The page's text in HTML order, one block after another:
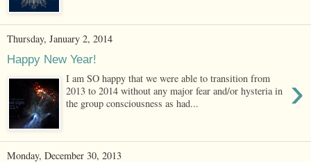
Thursday, January 2, 2014
Happy New Year!
›
I am SO happy that we were able to transition from
2013 to 2014 without any major fear and/or hysteria in
the group consciousness as had...
Monday, December 30, 2013